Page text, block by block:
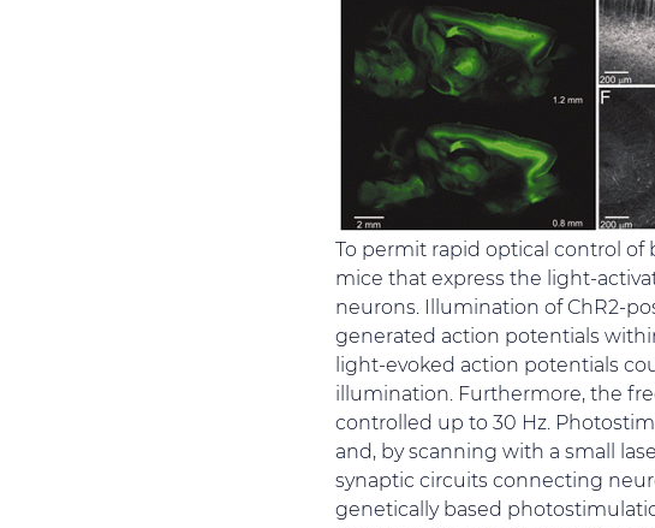
To permit rapid optical control of
mice that express the light-
neurons. Illumination of ChR2-
generated action potentials
light-evoked action potentials
illumination. Furthermore, the
controlled up to 30 Hz.
and, by scanning with a small
synaptic circuits connecting
genetically based